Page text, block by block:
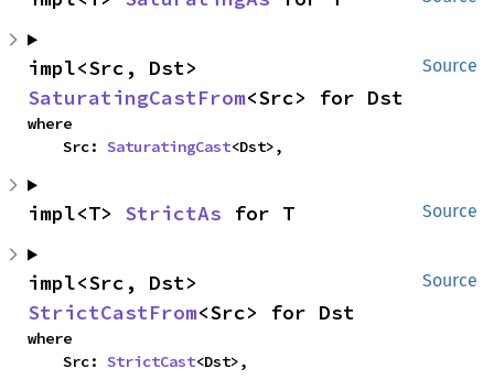
Source
SaturatingCastFrom<Src> for Dst
where
    Src:
SaturatingCast<Dst>,
Source
impl<T> StrictAs for T
Source
StrictCastFrom<Src> for Dst
where
    Src:
StrictCast<Dst>,